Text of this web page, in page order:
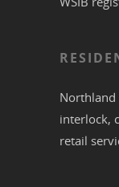
Northland
interlock,
retail